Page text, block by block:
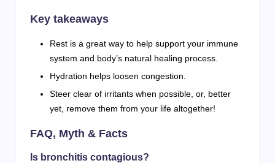
Key takeaways
Rest is a great way to help support your immune
system and body’s natural healing process.
Hydration helps loosen congestion.
Steer clear of irritants when possible, or, better
yet, remove them from your life altogether!
FAQ, Myth & Facts
Is bronchitis contagious?